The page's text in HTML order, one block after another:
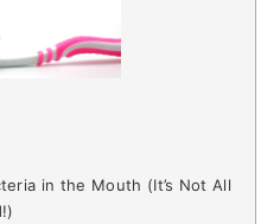
in the Mouth (It’s Not All